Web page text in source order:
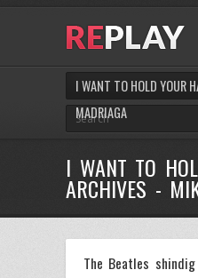
I WANT TO HOLD YOUR
MADRIAGA
I WANT TO
ARCHIVES -
The Beatles